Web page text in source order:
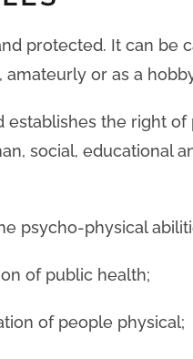
protected. It can be
or as a
establishes the right
social, educational
psycho-physical
of public health;
of people physical;